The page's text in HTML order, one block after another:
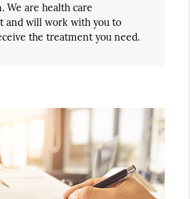
We are health care
and will work with you to
the treatment you need.